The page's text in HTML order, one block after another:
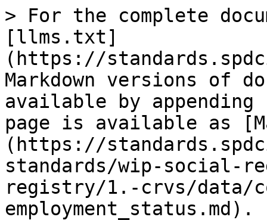
> For the complete
[llms.txt]
(https://
Markdown versions of
available by
page is available as
(https://
standards/wip-social-
registry/1.-crvs/data/
employment_status.md).